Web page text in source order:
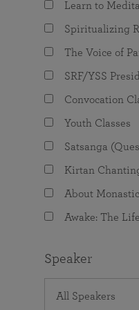
The Value of
Programs for
joy
Learn to
Spiritualizing
The Voice of
SRF/YSS
Convocation
Youth Classes
Satsanga
Kirtan
About
Awake: The
Speaker
All Speakers